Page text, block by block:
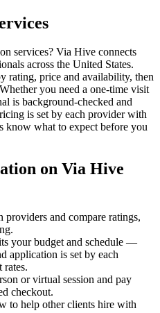
services? Via Hive connects
across the United States.
rating, price and availability, then
you need a one-time visit
is background-checked and
is set by each provider with
know what to expect before you
on Via Hive
providers and compare ratings,
your budget and schedule —
application is set by each
rates.
or virtual session and pay
checkout.
to help other clients hire with